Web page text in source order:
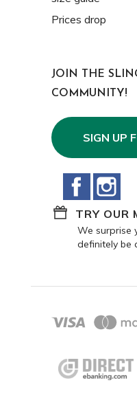
Prices drop
JOIN THE
COMMUNITY!
SIGN UP
Facebook
TRY OUR
We surprise
definitely be